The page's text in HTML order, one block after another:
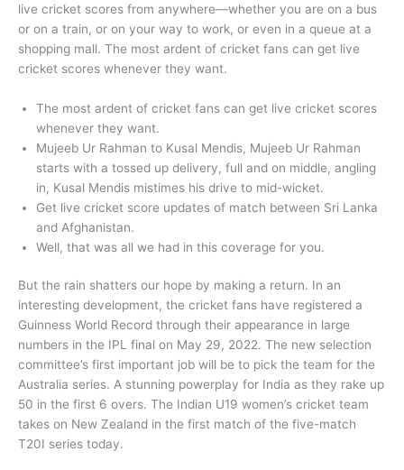
live cricket scores from anywhere—whether you are on a bus
or on a train, or on your way to work, or even in a queue at a
shopping mall. The most ardent of cricket fans can get live
cricket scores whenever they want.
The most ardent of cricket fans can get live cricket scores
whenever they want.
Mujeeb Ur Rahman to Kusal Mendis, Mujeeb Ur Rahman
starts with a tossed up delivery, full and on middle, angling
in, Kusal Mendis mistimes his drive to mid-wicket.
Get live cricket score updates of match between Sri Lanka
and Afghanistan.
Well, that was all we had in this coverage for you.
But the rain shatters our hope by making a return. In an
interesting development, the cricket fans have registered a
Guinness World Record through their appearance in large
numbers in the IPL final on May 29, 2022. The new selection
committee’s first important job will be to pick the team for the
Australia series. A stunning powerplay for India as they rake up
50 in the first 6 overs. The Indian U19 women’s cricket team
takes on New Zealand in the first match of the five-match
T20I series today.